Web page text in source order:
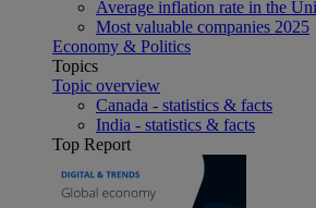
Average inflation rate in the
Most valuable companies 2025
Economy & Politics
Topics
Topic overview
Canada - statistics & facts
India - statistics & facts
Top Report